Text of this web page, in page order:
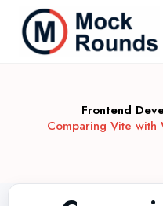
Frontend
Comparing Vite